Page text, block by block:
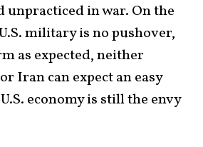
unpracticed in war. On the
military is no pushover,
as expected, neither
Iran can expect an easy
economy is still the envy